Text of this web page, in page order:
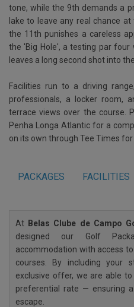
tone, while the 9th demands a
lake to leave any real chance
the 11th punishes a careless
the 'Big Hole', a testing par
leaves a long second shot into
Facilities run to a driving
professionals, a locker room,
terrace views over the course.
Penha Longa Atlantic for a
on its own through Tee Times
PACKAGES FACILITIES
At Belas Clube de Campo
designed our Golf
accommodation with access
courses. By including your
exclusive offer, we are able
preferential rate — ensuring
escape.